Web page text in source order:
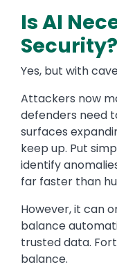
Is AI
Security?
Yes, but with
Attackers now
defenders need
surfaces
keep up. Put
identify
far faster than
However, it can
balance
trusted data.
balance.